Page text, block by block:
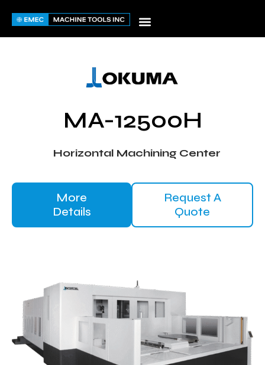
content
MA-12500H
Horizontal Machining Center
More
Details
Request A
Quote